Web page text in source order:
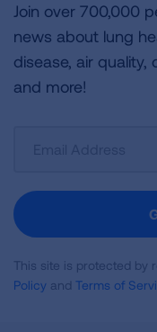
Join over 700,000
news about lung
disease, air
and more!
Newsletter
This site is protected by
Policy and Terms of